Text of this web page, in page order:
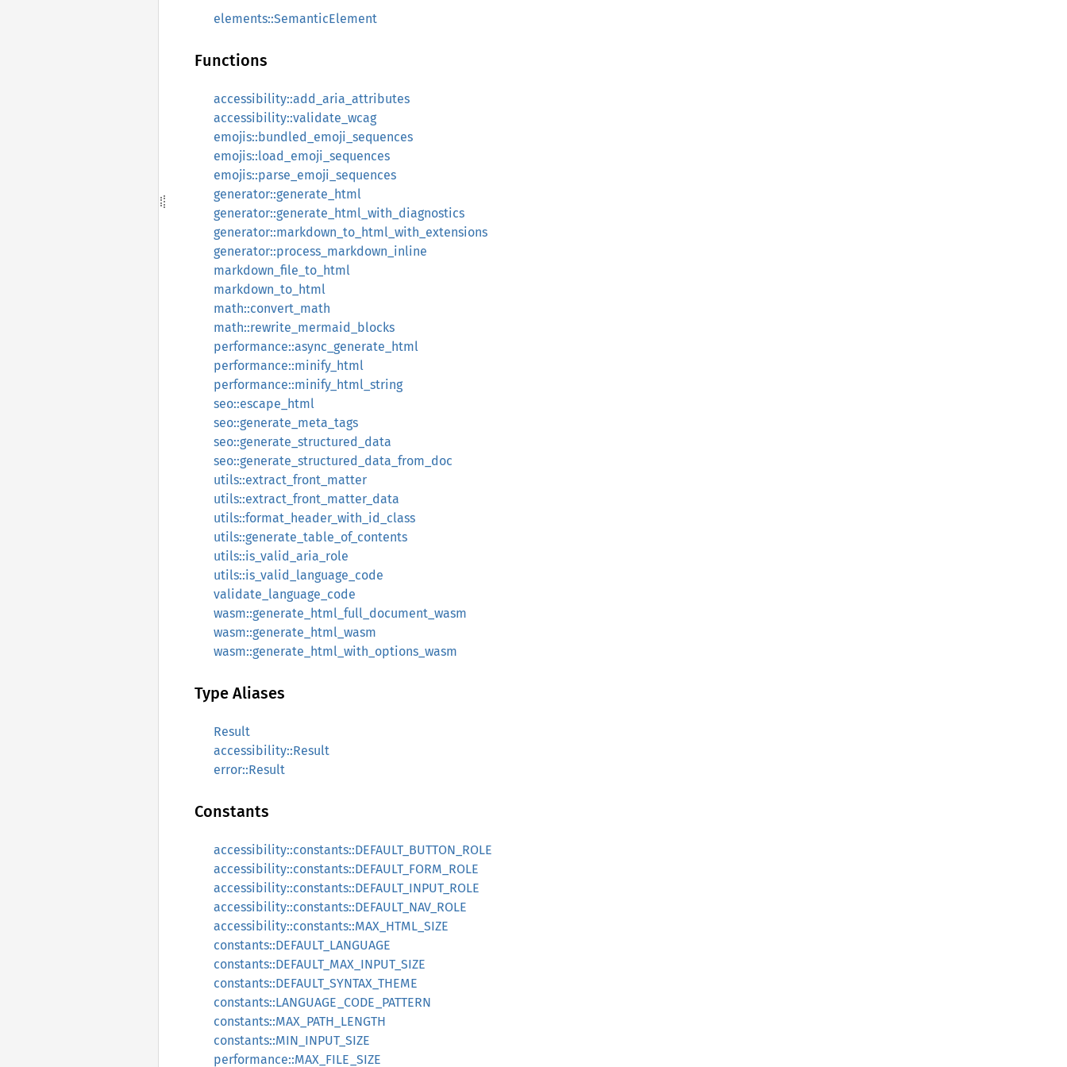
elements::SemanticElement
Functions
accessibility::add_aria_attributes
accessibility::validate_wcag
emojis::bundled_emoji_sequences
emojis::load_emoji_sequences
emojis::parse_emoji_sequences
generator::generate_html
generator::generate_html_with_diagnostics
generator::markdown_to_html_with_extensions
generator::process_markdown_inline
markdown_file_to_html
markdown_to_html
math::convert_math
math::rewrite_mermaid_blocks
performance::async_generate_html
performance::minify_html
performance::minify_html_string
seo::escape_html
seo::generate_meta_tags
seo::generate_structured_data
seo::generate_structured_data_from_doc
utils::extract_front_matter
utils::extract_front_matter_data
utils::format_header_with_id_class
utils::generate_table_of_contents
utils::is_valid_aria_role
utils::is_valid_language_code
validate_language_code
wasm::generate_html_full_document_wasm
wasm::generate_html_wasm
wasm::generate_html_with_options_wasm
Type Aliases
Result
accessibility::Result
error::Result
Constants
accessibility::constants::DEFAULT_BUTTON_ROLE
accessibility::constants::DEFAULT_FORM_ROLE
accessibility::constants::DEFAULT_INPUT_ROLE
accessibility::constants::DEFAULT_NAV_ROLE
accessibility::constants::MAX_HTML_SIZE
constants::DEFAULT_LANGUAGE
constants::DEFAULT_MAX_INPUT_SIZE
constants::DEFAULT_SYNTAX_THEME
constants::LANGUAGE_CODE_PATTERN
constants::MAX_PATH_LENGTH
constants::MIN_INPUT_SIZE
performance::MAX_FILE_SIZE